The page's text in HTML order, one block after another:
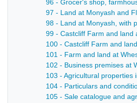
96 - Grocer's shop,
97 - Land at Monyash and
98 - Land at Monyash, with
99 - Castcliff Farm and land
100 - Castcliff Farm and
101 - Farm and land at
102 - Business premises at
103 - Agricultural properties
104 - Particulars and
105 - Sale catalogue and